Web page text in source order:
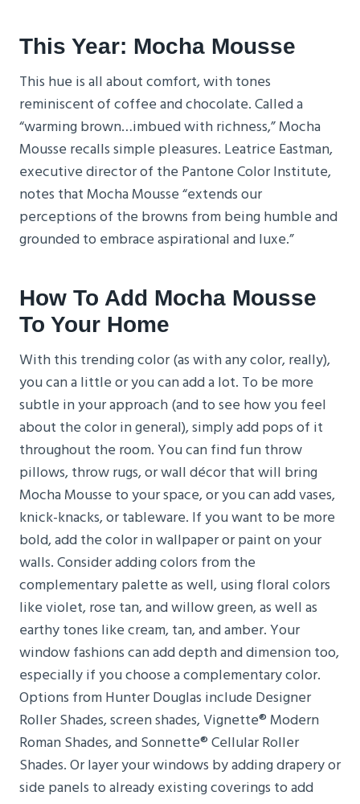
This Year: Mocha Mousse
This hue is all about comfort, with tones
reminiscent of coffee and chocolate. Called a
“warming brown…imbued with richness,” Mocha
Mousse recalls simple pleasures. Leatrice Eastman,
executive director of the Pantone Color Institute,
notes that Mocha Mousse “extends our
perceptions of the browns from being humble and
grounded to embrace aspirational and luxe.”
How To Add Mocha Mousse
To Your Home
With this trending color (as with any color, really),
you can a little or you can add a lot. To be more
subtle in your approach (and to see how you feel
about the color in general), simply add pops of it
throughout the room. You can find fun throw
pillows, throw rugs, or wall décor that will bring
Mocha Mousse to your space, or you can add vases,
knick-knacks, or tableware. If you want to be more
bold, add the color in wallpaper or paint on your
walls. Consider adding colors from the
complementary palette as well, using floral colors
like violet, rose tan, and willow green, as well as
earthy tones like cream, tan, and amber. Your
window fashions can add depth and dimension too,
especially if you choose a complementary color.
Options from Hunter Douglas include Designer
Roller Shades, screen shades, Vignette® Modern
Roman Shades, and Sonnette® Cellular Roller
Shades. Or layer your windows by adding drapery or
side panels to already existing coverings to add